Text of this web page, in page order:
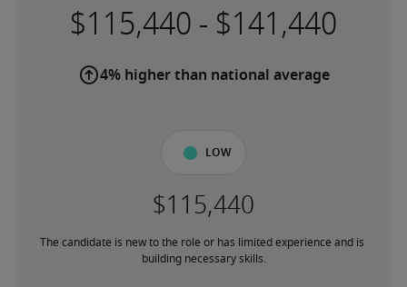
-
4% higher than national average
Low
The candidate is new to the role or has limited experience and is
building necessary skills.